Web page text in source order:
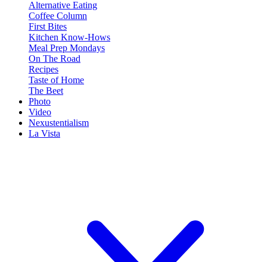
Alternative Eating
Coffee Column
First Bites
Kitchen Know-Hows
Meal Prep Mondays
On The Road
Recipes
Taste of Home
The Beet
Photo
Video
Nexustentialism
La Vista